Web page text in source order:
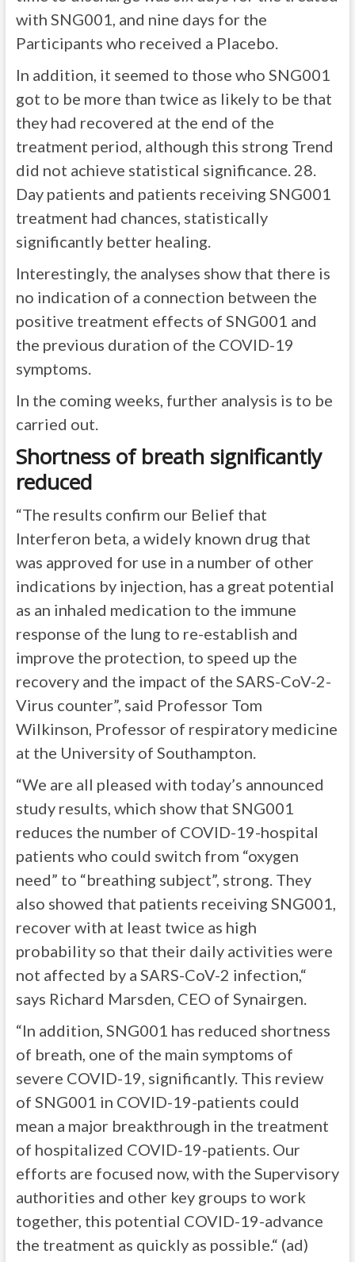
with SNG001, and nine days for the
Participants who received a Placebo.
In addition, it seemed to those who SNG001
got to be more than twice as likely to be that
they had recovered at the end of the
treatment period, although this strong Trend
did not achieve statistical significance. 28.
Day patients and patients receiving SNG001
treatment had chances, statistically
significantly better healing.
Interestingly, the analyses show that there is
no indication of a connection between the
positive treatment effects of SNG001 and
the previous duration of the COVID-19
symptoms.
In the coming weeks, further analysis is to be
carried out.
Shortness of breath significantly
reduced
“The results confirm our Belief that
Interferon beta, a widely known drug that
was approved for use in a number of other
indications by injection, has a great potential
as an inhaled medication to the immune
response of the lung to re-establish and
improve the protection, to speed up the
recovery and the impact of the SARS-CoV-2-
Virus counter”, said Professor Tom
Wilkinson, Professor of respiratory medicine
at the University of Southampton.
“We are all pleased with today’s announced
study results, which show that SNG001
reduces the number of COVID-19-hospital
patients who could switch from “oxygen
need” to “breathing subject”, strong. They
also showed that patients receiving SNG001,
recover with at least twice as high
probability so that their daily activities were
not affected by a SARS-CoV-2 infection,“
says Richard Marsden, CEO of Synairgen.
“In addition, SNG001 has reduced shortness
of breath, one of the main symptoms of
severe COVID-19, significantly. This review
of SNG001 in COVID-19-patients could
mean a major breakthrough in the treatment
of hospitalized COVID-19-patients. Our
efforts are focused now, with the Supervisory
authorities and other key groups to work
together, this potential COVID-19-advance
the treatment as quickly as possible.“ (ad)